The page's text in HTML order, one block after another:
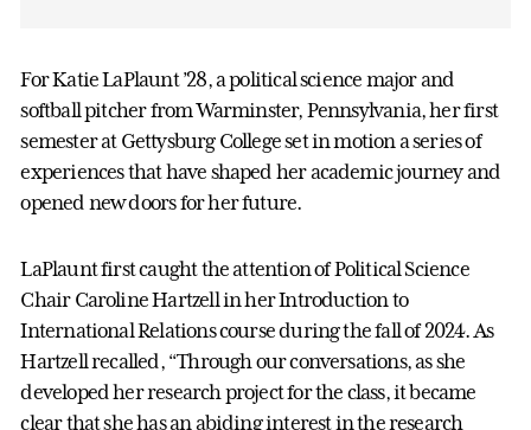
For Katie LaPlaunt ’28, a political science major and
softball pitcher from Warminster, Pennsylvania, her first
semester at Gettysburg College set in motion a series of
experiences that have shaped her academic journey and
opened new doors for her future.
LaPlaunt first caught the attention of Political Science
Chair Caroline Hartzell in her Introduction to
International Relations course during the fall of 2024. As
Hartzell recalled, “Through our conversations, as she
developed her research project for the class, it became
clear that she has an abiding interest in the research